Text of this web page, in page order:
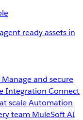
ready assets in
Manage and secure
Integration Connect
scaleAutomation
team MuleSoft AI